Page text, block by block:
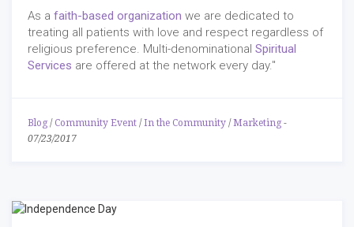
As a faith-based organization we are dedicated to
treating all patients with love and respect regardless of
religious preference. Multi-denominational Spiritual
Services are offered at the network every day."
Blog / Community Event / In the Community / Marketing -
07/23/2017